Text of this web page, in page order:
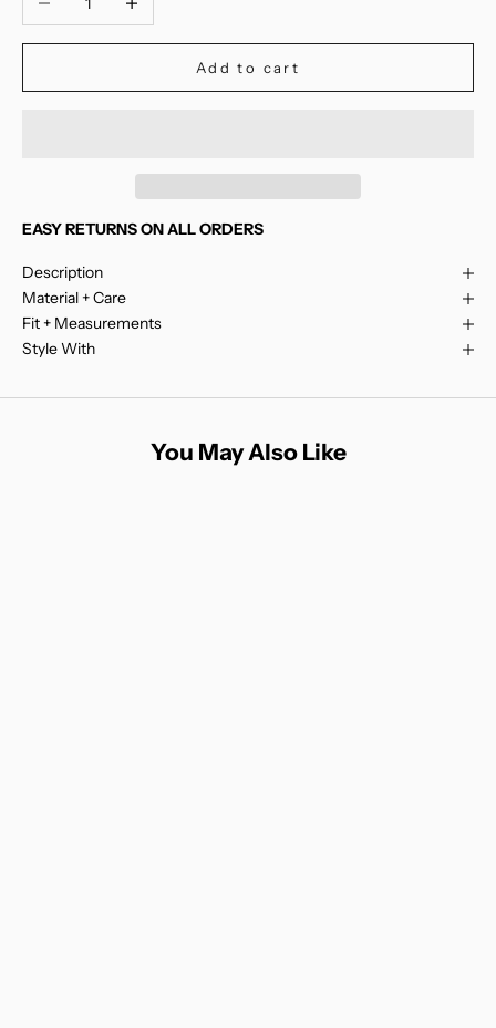
Add to cart
EASY RETURNS ON ALL ORDERS
Description
Material + Care
Fit + Measurements
Style With
You May Also Like